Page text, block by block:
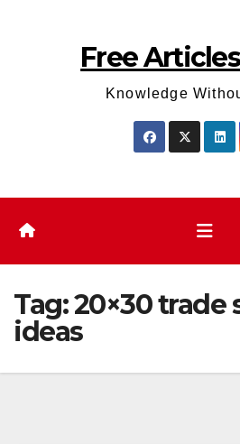
Free
Knowledge
Tag:20×30 trade
ideas